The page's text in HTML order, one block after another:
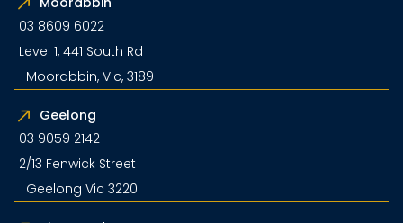
03 8609 6022
Level 1, 441 South Rd
Moorabbin, Vic, 3189
Geelong
03 9059 2142
2/13 Fenwick Street
Geelong Vic 3220